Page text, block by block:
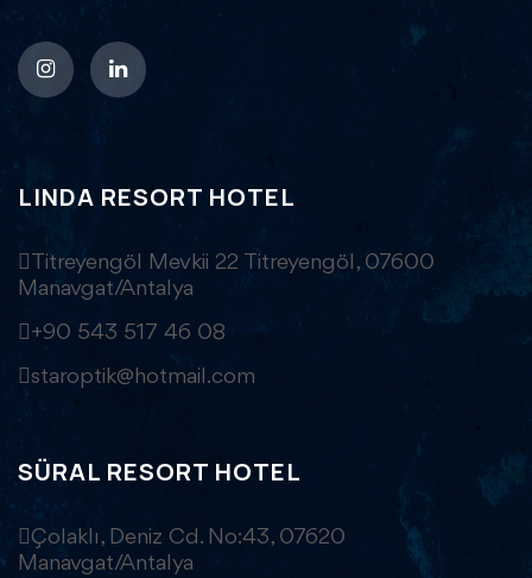
LINDA RESORT HOTEL
Titreyengöl Mevkii 22 Titreyengöl, 07600
Manavgat/Antalya
+90 543 517 46 08
staroptik@hotmail.com
SÜRAL RESORT HOTEL
Çolaklı, Deniz Cd. No:43, 07620
Manavgat/Antalya